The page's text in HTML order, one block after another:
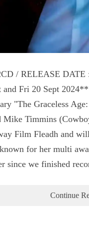
/ RELEASE DATE
and Fri 20 Sept
"The Graceless
Timmins
Film Fleadh and
for her multi
since we finished
Continue